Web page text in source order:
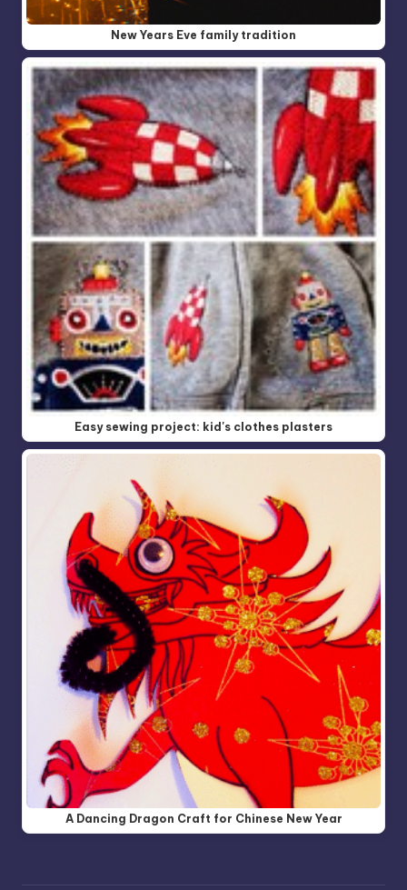
New Years Eve family tradition
Easy sewing project: kid's clothes plasters
A Dancing Dragon Craft for Chinese New Year